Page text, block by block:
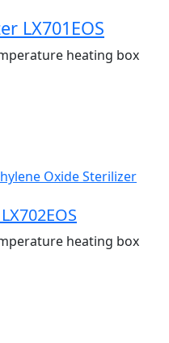
LX701EOS
heating box
heating box